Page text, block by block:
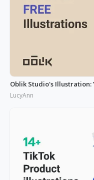
Oblik Studio's Illustration:
LucyAnn